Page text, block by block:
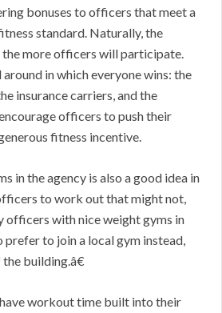
bonuses to officers that meet a
standard. Naturally, the
more officers will participate.
around in which everyone wins: the
insurance carriers, and the
officers to push their
fitness incentive.
in the agency is also a good idea in
to work out that might not,
officers with nice weight gyms in
to join a local gym instead,
building.â€
workout time built into their